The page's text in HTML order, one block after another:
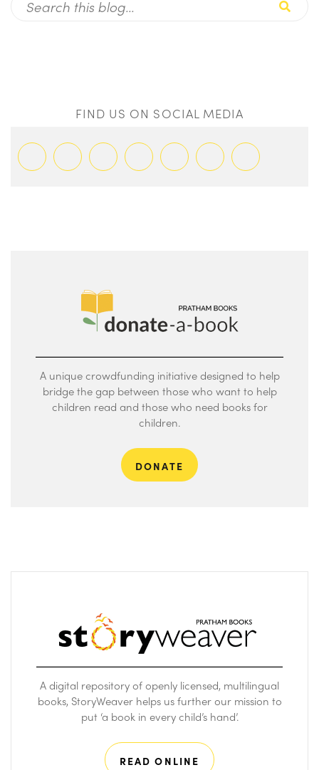
FIND US ON SOCIAL MEDIA
A unique crowdfunding initiative designed to help
bridge the gap between those who want to help
children read and those who need books for
children.
DONATE
A digital repository of openly licensed, multilingual
books, StoryWeaver helps us further our mission to
put ‘a book in every child’s hand’.
READ ONLINE